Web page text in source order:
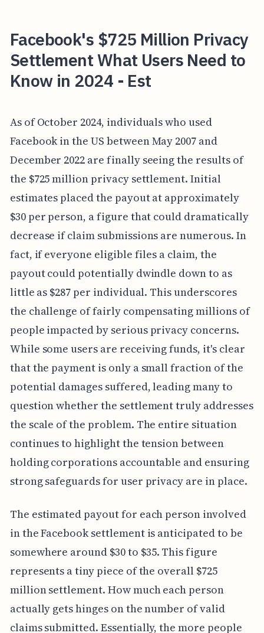
Facebook's $725 Million Privacy
Settlement What Users Need to
Know in 2024 - Est
As of October 2024, individuals who used
Facebook in the US between May 2007 and
December 2022 are finally seeing the results of
the $725 million privacy settlement. Initial
estimates placed the payout at approximately
$30 per person, a figure that could dramatically
decrease if claim submissions are numerous. In
fact, if everyone eligible files a claim, the
payout could potentially dwindle down to as
little as $287 per individual. This underscores
the challenge of fairly compensating millions of
people impacted by serious privacy concerns.
While some users are receiving funds, it's clear
that the payment is only a small fraction of the
potential damages suffered, leading many to
question whether the settlement truly addresses
the scale of the problem. The entire situation
continues to highlight the tension between
holding corporations accountable and ensuring
strong safeguards for user privacy are in place.
The estimated payout for each person involved
in the Facebook settlement is anticipated to be
somewhere around $30 to $35. This figure
represents a tiny piece of the overall $725
million settlement. How much each person
actually gets hinges on the number of valid
claims submitted. Essentially, the more people